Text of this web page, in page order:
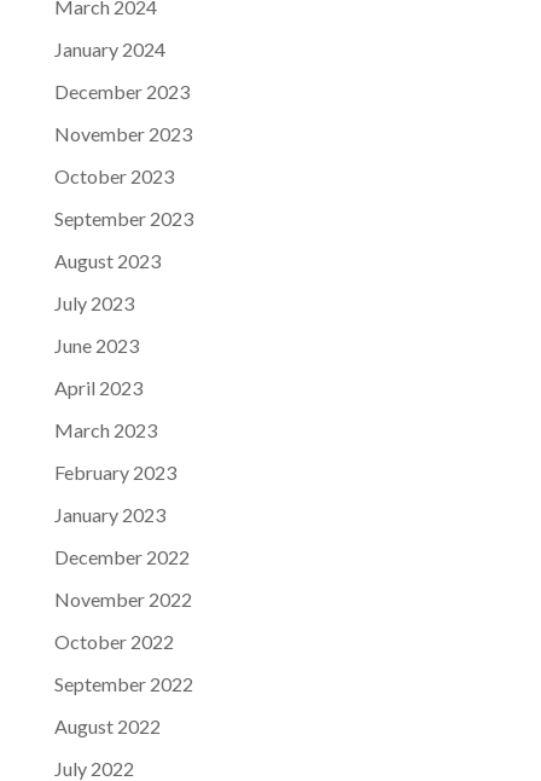
March 2024
January 2024
December 2023
November 2023
October 2023
September 2023
August 2023
July 2023
June 2023
April 2023
March 2023
February 2023
January 2023
December 2022
November 2022
October 2022
September 2022
August 2022
July 2022